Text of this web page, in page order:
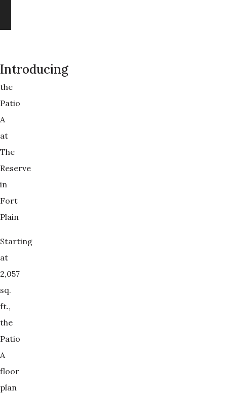
Introducing
the
Patio
A
at
The
Reserve
in
Fort
Plain
Starting
at
2,057
sq.
ft.,
the
Patio
A
floor
plan